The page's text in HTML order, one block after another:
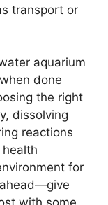
transport or
aquarium
done
the right
dissolving
reactions
for
with some